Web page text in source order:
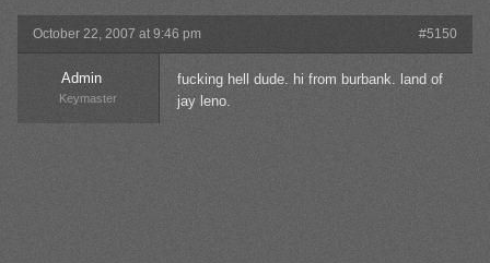
October 22, 2007 at 9:46 pm #5150
Admin
Keymaster
fucking hell dude. hi from burbank. land of
jay leno.